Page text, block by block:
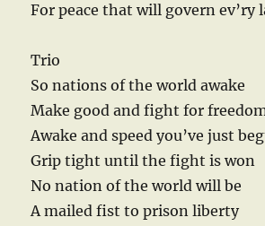
For peace that will govern ev’ry
Trio
So nations of the world awake
Make good and fight for
Awake and speed you’ve just
Grip tight until the fight is won
No nation of the world will be
A mailed fist to prison liberty